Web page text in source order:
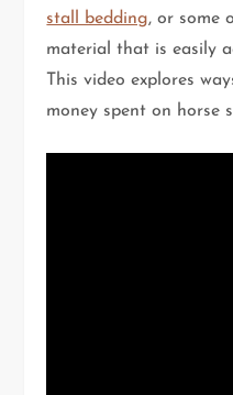
stall bedding, or some
material that is easily
This video explores
money spent on horse